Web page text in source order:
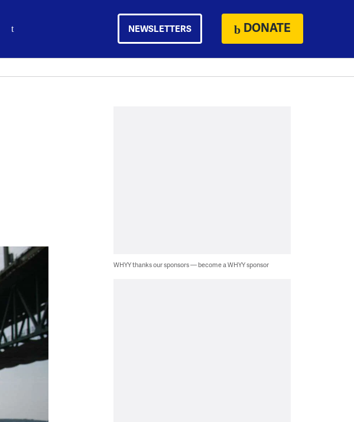
NEWSLETTERS DONATE
WHYY thanks our sponsors — become a WHYY sponsor